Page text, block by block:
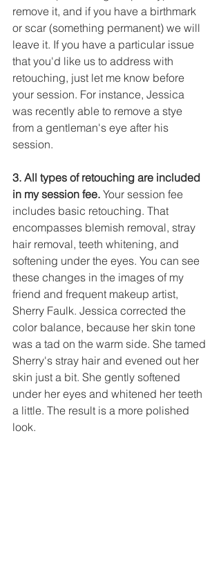
remove it, and if you have a birthmark
or scar (something permanent) we will
leave it. If you have a particular issue
that you'd like us to address with
retouching, just let me know before
your session. For instance, Jessica
was recently able to remove a stye
from a gentleman's eye after his
session.
3. All types of retouching are included
in my session fee. Your session fee
includes basic retouching. That
encompasses blemish removal, stray
hair removal, teeth whitening, and
softening under the eyes. You can see
these changes in the images of my
friend and frequent makeup artist,
Sherry Faulk. Jessica corrected the
color balance, because her skin tone
was a tad on the warm side. She tamed
Sherry's stray hair and evened out her
skin just a bit. She gently softened
under her eyes and whitened her teeth
a little. The result is a more polished
look.